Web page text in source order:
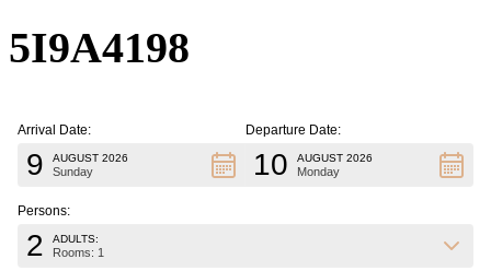
5I9A4198
Arrival Date:
9 AUGUST 2026
Sunday
Departure Date:
10 AUGUST 2026
Monday
Persons:
2 ADULTS:
Rooms: 1